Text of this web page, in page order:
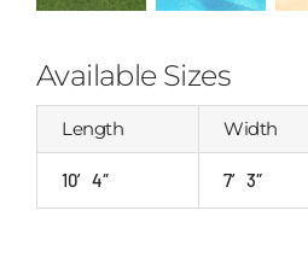
Available Sizes
Length Width
10′ 4″ 7′ 3″